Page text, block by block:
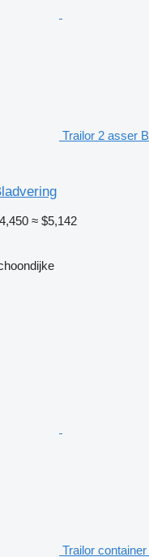
Trailor 2 asser
≈ $5,142
Trailor